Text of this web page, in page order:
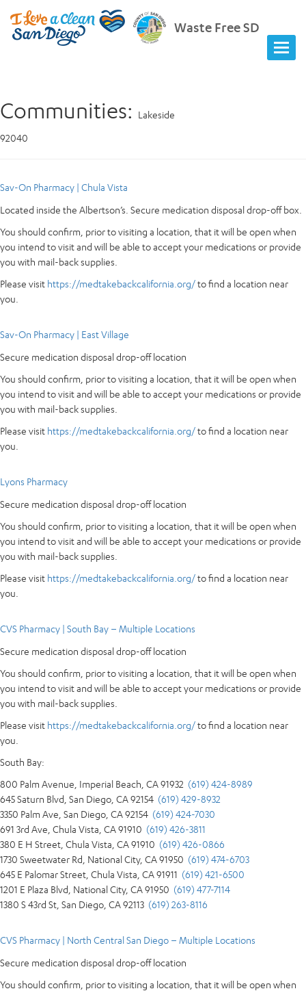
Waste Free SD
Communities:
Lakeside
92040
Sav-On Pharmacy | Chula Vista
Located inside the Albertson’s. Secure medication disposal drop-off box.
You should confirm, prior to visiting a location, that it will be open when
you intend to visit and will be able to accept your medications or provide
you with mail-back supplies.
Please visit https://medtakebackcalifornia.org/to find a location near
you.
Sav-On Pharmacy | East Village
Secure medication disposal drop-off location
You should confirm, prior to visiting a location, that it will be open when
you intend to visit and will be able to accept your medications or provide
you with mail-back supplies.
Please visit https://medtakebackcalifornia.org/to find a location near
you.
Lyons Pharmacy
Secure medication disposal drop-off location
You should confirm, prior to visiting a location, that it will be open when
you intend to visit and will be able to accept your medications or provide
you with mail-back supplies.
Please visit https://medtakebackcalifornia.org/to find a location near
you.
CVS Pharmacy | South Bay – Multiple Locations
Secure medication disposal drop-off location
You should confirm, prior to visiting a location, that it will be open when
you intend to visit and will be able to accept your medications or provide
you with mail-back supplies.
Please visit https://medtakebackcalifornia.org/to find a location near
you.
South Bay:
800 Palm Avenue, Imperial Beach, CA 91932 (619) 424-8989
645 Saturn Blvd, San Diego, CA 92154 (619) 429-8932
3350 Palm Ave, San Diego, CA 92154 (619) 424-7030
691 3rd Ave, Chula Vista, CA 91910 (619) 426-3811
380 E H Street, Chula Vista, CA 91910 (619) 426-0866
1730 Sweetwater Rd, National City, CA 91950 (619) 474-6703
645 E Palomar Street, Chula Vista, CA 91911 (619) 421-6500
1201 E Plaza Blvd, National City, CA 91950 (619) 477-7114
1380 S 43rd St, San Diego, CA 92113 (619) 263-8116
CVS Pharmacy | North Central San Diego – Multiple Locations
Secure medication disposal drop-off location
You should confirm, prior to visiting a location, that it will be open when